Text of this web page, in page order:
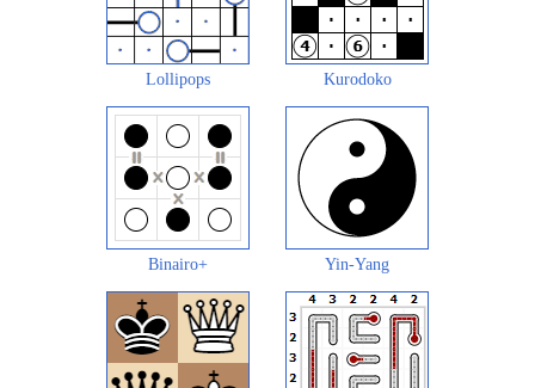
Lollipops Kurodoko
Binairo+ Yin-Yang